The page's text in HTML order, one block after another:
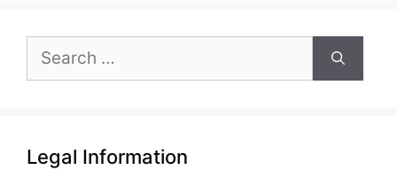
for:
Legal Information